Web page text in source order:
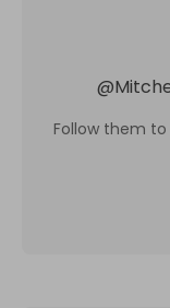
@
Follow them